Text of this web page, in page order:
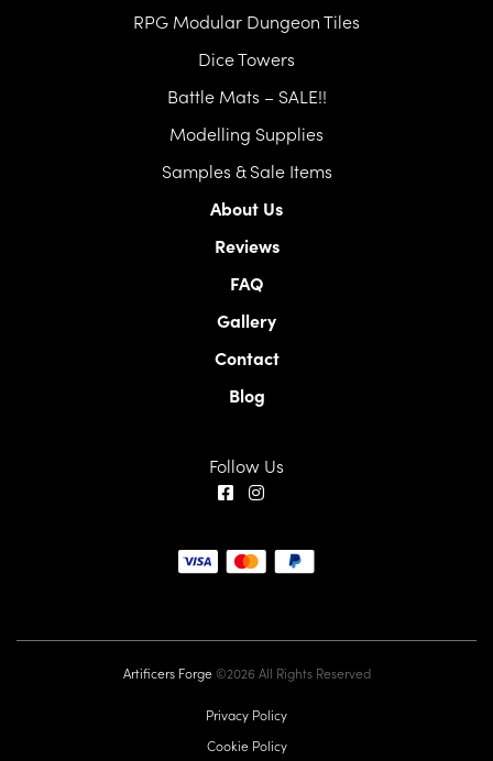
RPG Modular Dungeon Tiles
Dice Towers
Battle Mats – SALE!!
Modelling Supplies
Samples & Sale Items
About Us
Reviews
FAQ
Gallery
Contact
Blog
Follow Us
Artificers Forge ©2026 All Rights Reserved
Privacy Policy
Cookie Policy